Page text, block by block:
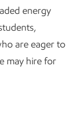
energy
are eager to
may hire for